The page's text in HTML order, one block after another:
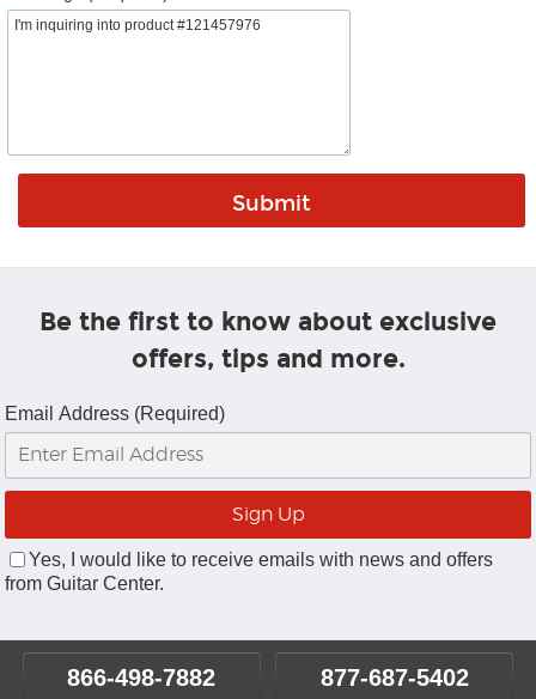
Be the first to know about exclusive
offers, tips and more.
Email Address (Required)
Yes, I would like to receive emails with news and offers
from Guitar Center.
866-498-7882 877-687-5402